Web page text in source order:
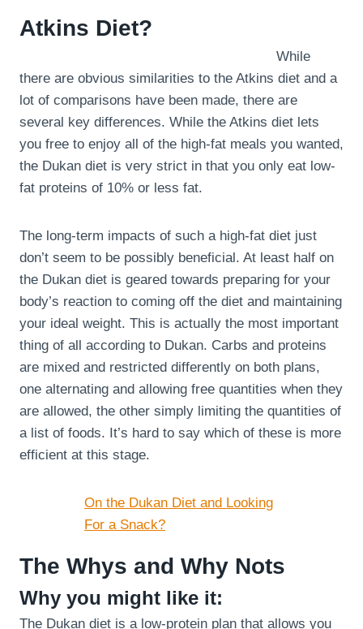
Atkins Diet?
While
there are obvious similarities to the Atkins diet and a
lot of comparisons have been made, there are
several key differences. While the Atkins diet lets
you free to enjoy all of the high-fat meals you wanted,
the Dukan diet is very strict in that you only eat low-
fat proteins of 10% or less fat.
The long-term impacts of such a high-fat diet just
don’t seem to be possibly beneficial. At least half on
the Dukan diet is geared towards preparing for your
body’s reaction to coming off the diet and maintaining
your ideal weight. This is actually the most important
thing of all according to Dukan. Carbs and proteins
are mixed and restricted differently on both plans,
one alternating and allowing free quantities when they
are allowed, the other simply limiting the quantities of
a list of foods. It’s hard to say which of these is more
efficient at this stage.
On the Dukan Diet and Looking
For a Snack?
The Whys and Why Nots
Why you might like it:
The Dukan diet is a low-protein plan that allows you